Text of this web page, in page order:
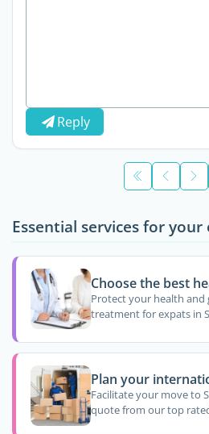
Reply
Essential services for
Choose the best
Protect your health and
treatment for expats in
Plan your
Facilitate your move to
quote from our top